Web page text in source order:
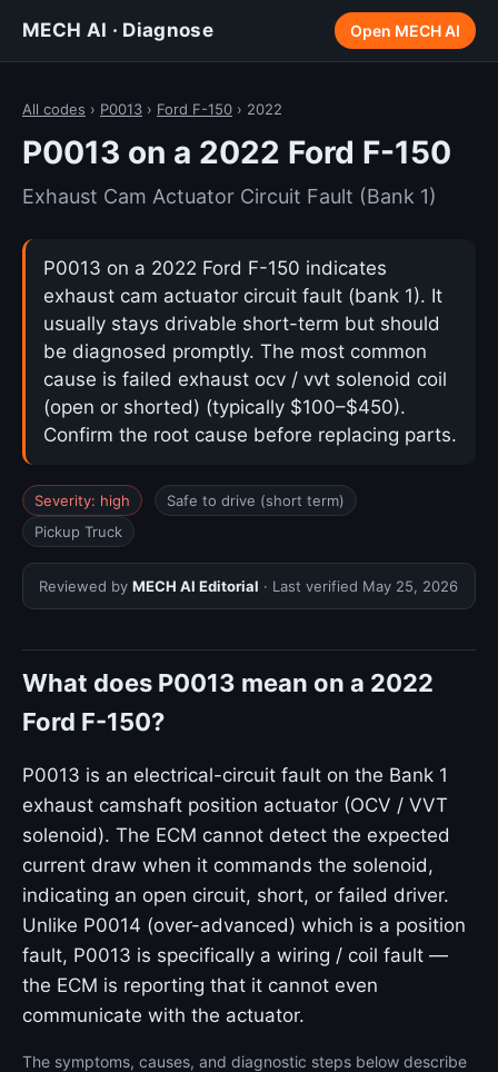
MECH AI · Diagnose Open MECH AI
All codes › P0013 › Ford F-150 › 2022
P0013 on a 2022 Ford F-150
Exhaust Cam Actuator Circuit Fault (Bank 1)
P0013 on a 2022 Ford F-150 indicates
exhaust cam actuator circuit fault (bank 1). It
usually stays drivable short-term but should
be diagnosed promptly. The most common
cause is failed exhaust ocv / vvt solenoid coil
(open or shorted) (typically $100–$450).
Confirm the root cause before replacing parts.
Severity: high
Safe to drive (short term)
Pickup Truck
Reviewed by MECH AI Editorial · Last verified May 25, 2026
What does P0013 mean on a 2022
Ford F-150?
P0013 is an electrical-circuit fault on the Bank 1
exhaust camshaft position actuator (OCV / VVT
solenoid). The ECM cannot detect the expected
current draw when it commands the solenoid,
indicating an open circuit, short, or failed driver.
Unlike P0014 (over-advanced) which is a position
fault, P0013 is specifically a wiring / coil fault —
the ECM is reporting that it cannot even
communicate with the actuator.
The symptoms, causes, and diagnostic steps below describe